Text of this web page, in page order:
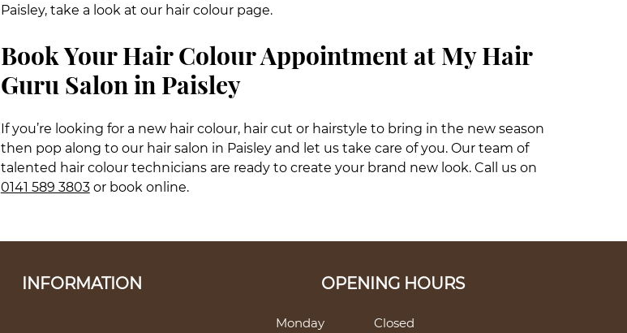
Paisley, take a look at our hair colour page.
Book Your Hair Colour Appointment at My Hair
Guru Salon in Paisley
If you’re looking for a new hair colour, hair cut or hairstyle to bring in the new season
then pop along to our hair salon in Paisley and let us take care of you. Our team of
talented hair colour technicians are ready to create your brand new look. Call us on
0141 589 3803or book online.
INFORMATION OPENING HOURS
Monday Closed